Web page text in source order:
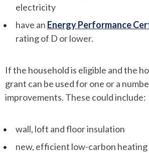
electricity
have an Energy Performance
rating of D or lower.
If the household is eligible and the
grant can be used for one or a
improvements. These could include:
wall, loft and floor insulation
new, efficient low-carbon heating